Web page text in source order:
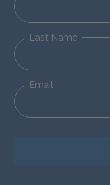
Last Name
Email